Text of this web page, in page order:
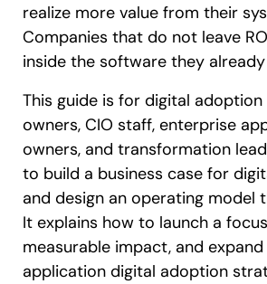
realize more value from their
Companies that do not leave
inside the software they
This guide is for digital
owners, CIO staff, enterprise
owners, and transformation
to build a business case for
and design an operating model
It explains how to launch a
measurable impact, and
application digital adoption